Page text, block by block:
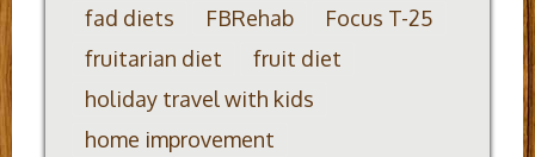
fad diets
FBRehab
Focus T-25
fruitarian diet
fruit diet
holiday travel with kids
home improvement